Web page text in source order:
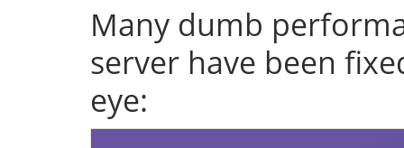
Many dumb
server have been
eye: